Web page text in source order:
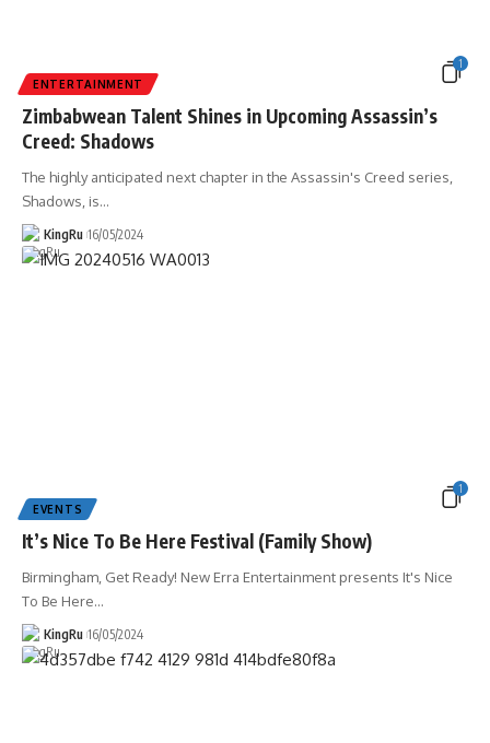
1
ENTERTAINMENT
Zimbabwean Talent Shines in Upcoming Assassin’s
Creed: Shadows
The highly anticipated next chapter in the Assassin's Creed series,
Shadows, is…
KingRu 16/05/2024
1
EVENTS
It’s Nice To Be Here Festival (Family Show)
Birmingham, Get Ready! New Erra Entertainment presents It's Nice
To Be Here…
KingRu 16/05/2024